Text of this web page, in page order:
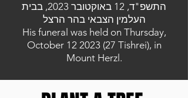
התשפ"ד, 12 באוקטובר 2023, בבית
העלמין הצבאי בהר הרצל
His funeral was held on Thursday,
October 12 2023 (27 Tishrei), in
Mount Herzl.